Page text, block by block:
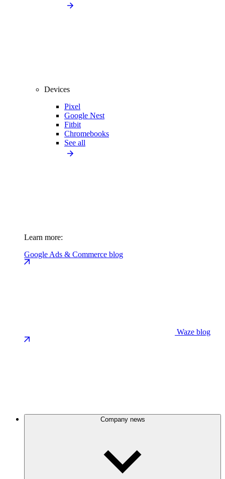
Devices
Pixel
Google Nest
Fitbit
Chromebooks
See all
Learn more:
Google Ads & Commerce blog
Waze blog
Company news